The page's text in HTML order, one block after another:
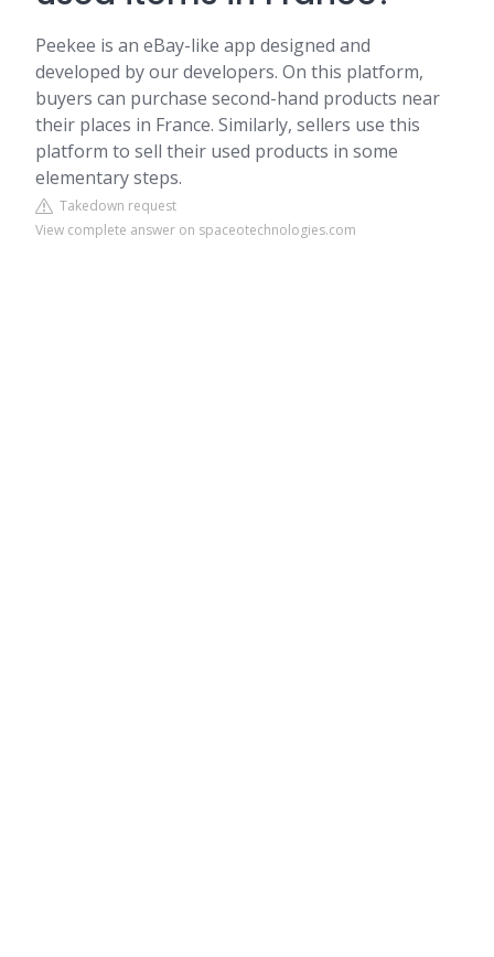
Peekee is an eBay-like app designed and
developed by our developers. On this platform,
buyers can purchase second-hand products near
their places in France. Similarly, sellers use this
platform to sell their used products in some
elementary steps.
Takedown request
View complete answer on spaceotechnologies.com